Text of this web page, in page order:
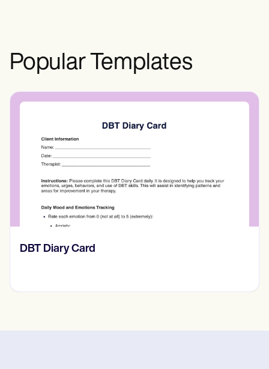
Popular Templates
​​Lift Off Test